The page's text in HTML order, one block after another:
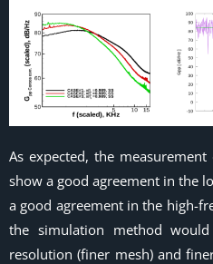
As expected, the
show a good agreement in the
a good agreement in the high-
the simulation method
resolution (finer mesh) and